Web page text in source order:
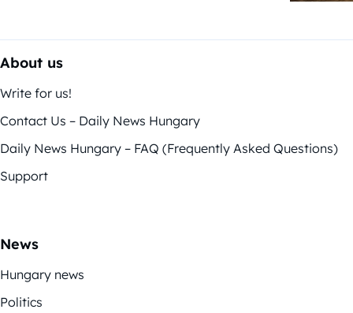
About us
Write for us!
Contact Us – Daily News Hungary
Daily News Hungary – FAQ (Frequently Asked Questions)
Support
News
Hungary news
Politics